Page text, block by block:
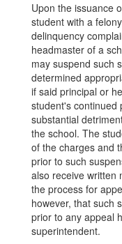
Upon the issuance
student with a
delinquency
headmaster of a
may suspend such
determined
if said principal or
student's continued
substantial
the school. The
of the charges and
prior to such
also receive written
the process for
however, that such
prior to any appeal
superintendent.